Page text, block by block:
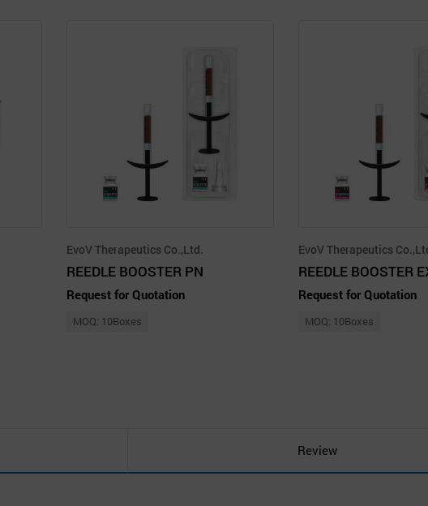
EvoV Therapeutics Co.,Ltd.
REEDLE BOOSTER PN
Request for Quotation
MOQ: 10Boxes
EvoV Therapeutics
REEDLE BOOSTER
Request for Quotation
MOQ: 10Boxes
Review